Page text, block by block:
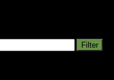
Filter